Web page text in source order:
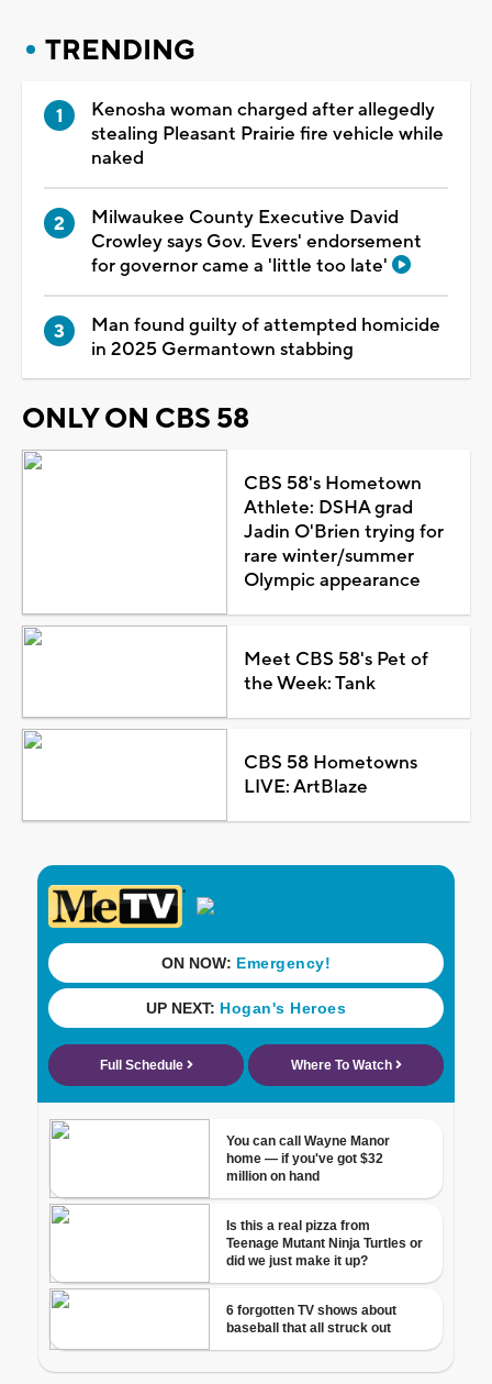
TRENDING
Kenosha woman charged after allegedly
stealing Pleasant Prairie fire vehicle while
naked
Milwaukee County Executive David
Crowley says Gov. Evers' endorsement
for governor came a 'little too late'
Man found guilty of attempted homicide
in 2025 Germantown stabbing
ONLY ON CBS 58
CBS 58's Hometown
Athlete: DSHA grad
Jadin O'Brien trying for
rare winter/summer
Olympic appearance
Meet CBS 58's Pet of
the Week: Tank
CBS 58 Hometowns
LIVE: ArtBlaze